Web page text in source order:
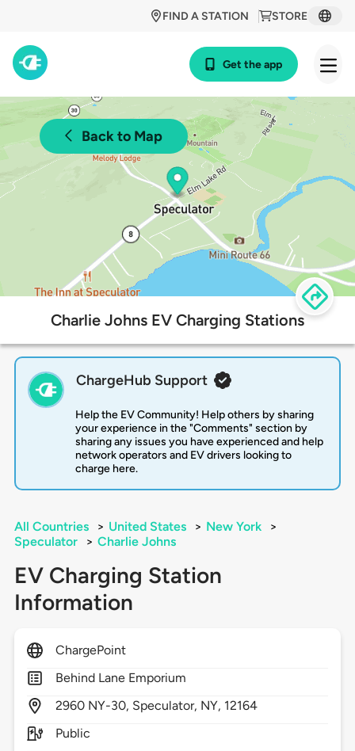
STORE
FIND A STATION
Get the app
Back to Map
Charlie Johns EV Charging Stations
ChargeHub Support
Help the EV Community! Help others by sharing
your experience in the "Comments" section by
sharing any issues you have experienced and help
network operators and EV drivers looking to
charge here.
All Countries > United States > New York
>
Speculator
> Charlie Johns
EV Charging Station
Information
ChargePoint
Behind Lane Emporium
2960 NY-30, Speculator, NY, 12164
Public